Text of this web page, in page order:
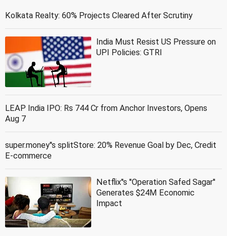
Kolkata Realty: 60% Projects Cleared After Scrutiny
India Must Resist US Pressure on
UPI Policies: GTRI
LEAP India IPO: Rs 744 Cr from Anchor Investors, Opens
Aug 7
super.money''s splitStore: 20% Revenue Goal by Dec, Credit
E-commerce
Netflix''s ''Operation Safed Sagar''
Generates $24M Economic
Impact